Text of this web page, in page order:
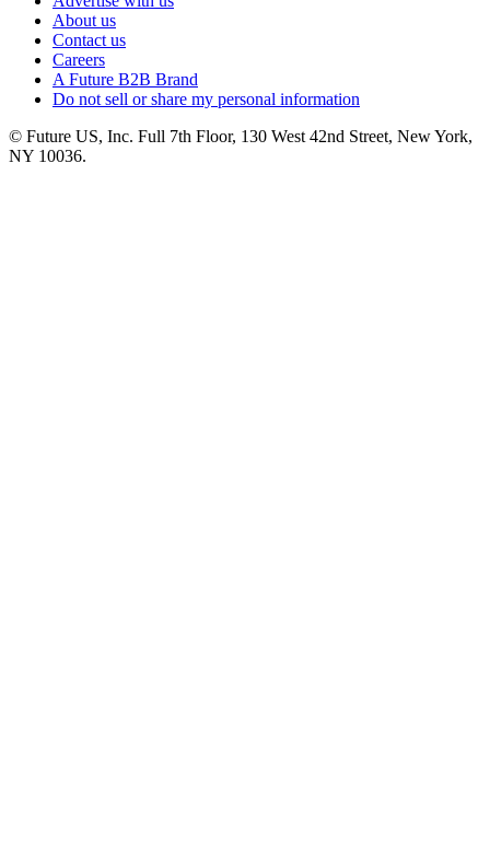
About us
Contact us
Careers
A Future B2B Brand
Do not sell or share my personal information
© Future US, Inc. Full 7th Floor, 130 West 42nd Street, New York,
NY 10036.